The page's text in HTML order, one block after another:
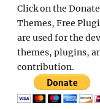
Click on the
Themes, Free
are used for the
themes, plugins,
contribution.